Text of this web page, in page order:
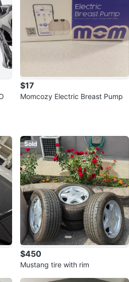
$17
Momcozy Electric Breast Pump
Sold
$450
Mustang tire with rim